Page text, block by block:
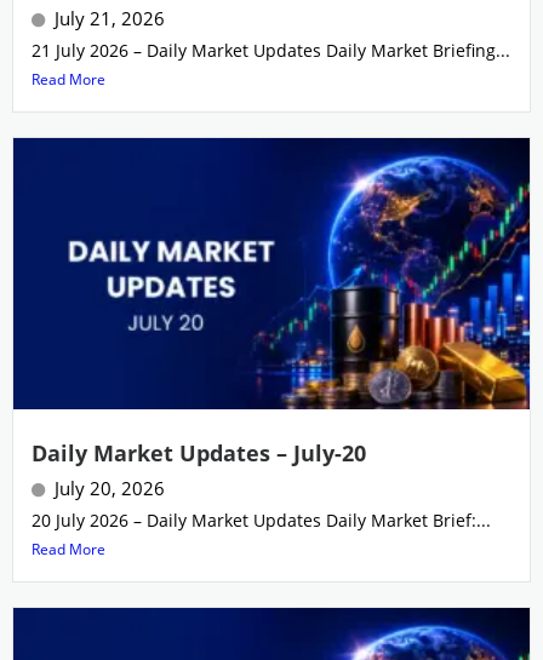
July 21, 2026
21 July 2026 – Daily Market Updates Daily Market Briefing...
Read More
Daily Market Updates – July-20
July 20, 2026
20 July 2026 – Daily Market Updates Daily Market Brief:...
Read More